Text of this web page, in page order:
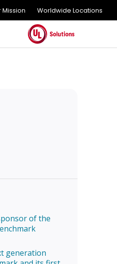
Mission Worldwide Locations
of the
generation